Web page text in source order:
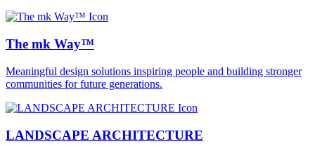
The mk Way™
Meaningful design solutions inspiring people and building stronger
communities for future generations.
LANDSCAPE ARCHITECTURE